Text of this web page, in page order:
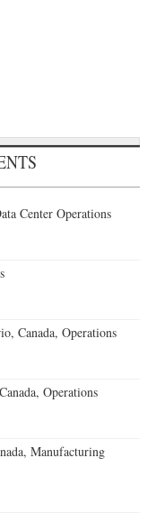
Center Operations
Canada, Operations
Operations
Manufacturing